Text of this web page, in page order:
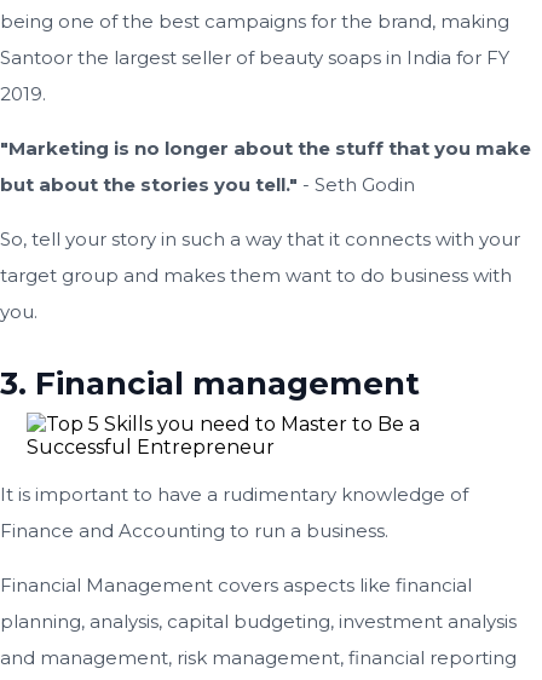
being one of the best campaigns for the brand, making
Santoor the largest seller of beauty soaps in India for FY
2019.
"Marketing is no longer about the stuff that you make
but about the stories you tell." - Seth Godin
So, tell your story in such a way that it connects with your
target group and makes them want to do business with
you.
3. Financial management
It is important to have a rudimentary knowledge of
Finance and Accounting to run a business.
Financial Management covers aspects like financial
planning, analysis, capital budgeting, investment analysis
and management, risk management, financial reporting